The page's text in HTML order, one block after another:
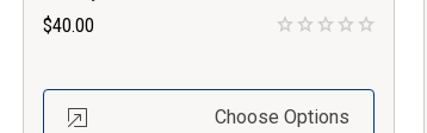
$40.00
Choose Options